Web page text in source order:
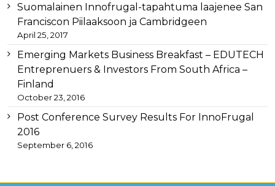
example
replica-
watches.to/later
swiss
replica
watches
storeconsequently
fake
watches
zegarki
Suomalainen Innofrugal-tapahtuma laajenee San
Franciscon Piilaaksoon ja Cambridgeen
April 25, 2017
Emerging Markets Business Breakfast – EDUTECH
Entreprenuers & Investors From South Africa –
Finland
October 23, 2016
Post Conference Survey Results For InnoFrugal
2016
September 6, 2016